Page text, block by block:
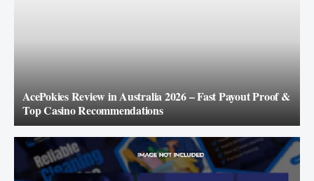
AcePokies Review in Australia 2026 – Fast Payout Proof &
Top Casino Recommendations